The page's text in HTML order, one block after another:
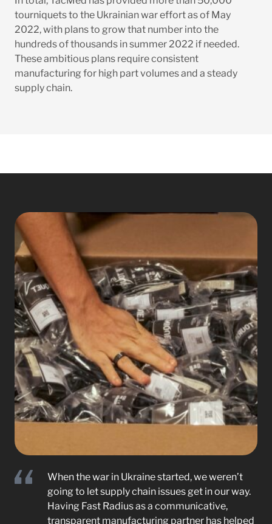
tourniquets to the Ukrainian war effort as of May
2022, with plans to grow that number into the
hundreds of thousands in summer 2022 if needed.
These ambitious plans require consistent
manufacturing for high part volumes and a steady
supply chain.
When the war in Ukraine started, we weren’t
going to let supply chain issues get in our way.
Having Fast Radius as a communicative,
transparent manufacturing partner has helped